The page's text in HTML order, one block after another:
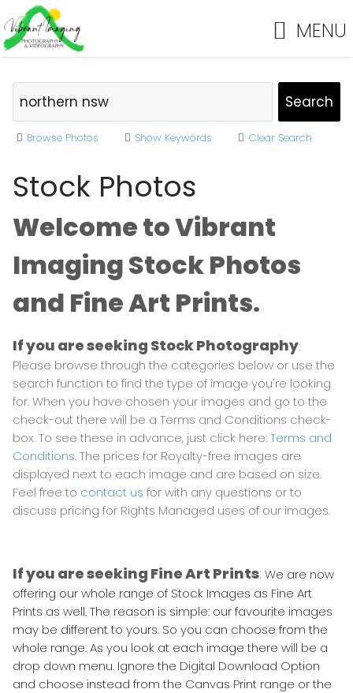
MENU
Browse Photos Show Keywords Clear Search
Stock Photos
Welcome to Vibrant
Imaging Stock Photos
and Fine Art Prints.
If you are seeking Stock Photography:
Please browse through the categories below or use the
search function to find the type of image you're looking
for. When you have chosen your images and go to the
check-out there will be a Terms and Conditions check-
box. To see these in advance, just click here:Terms and
Conditions. The prices for Royalty-free images are
displayed next to each image and are based on size.
Feel free to contact us for with any questions or to
discuss pricing for Rights Managed uses of our images.
If you are seeking Fine Art Prints: We are now
offering our whole range of Stock Images as Fine Art
Prints as well. The reason is simple: our favourite images
may be different to yours. So you can choose from the
whole range. As you look at each image there will be a
drop down menu. Ignore the Digital Download Option
and choose instead from the Canvas Print range or the